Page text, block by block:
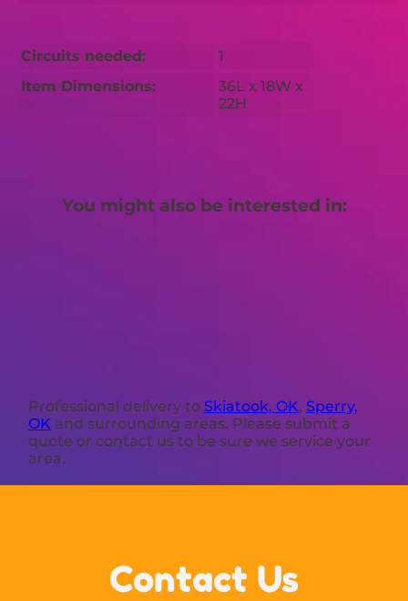
Circuits needed:
1
Item Dimensions:
36L x 18W x
22H
You might also be interested in:
Professional delivery to Skiatook, OK, Sperry,
OK and surrounding areas. Please submit a
quote or contact us to be sure we service your
area.
Contact Us